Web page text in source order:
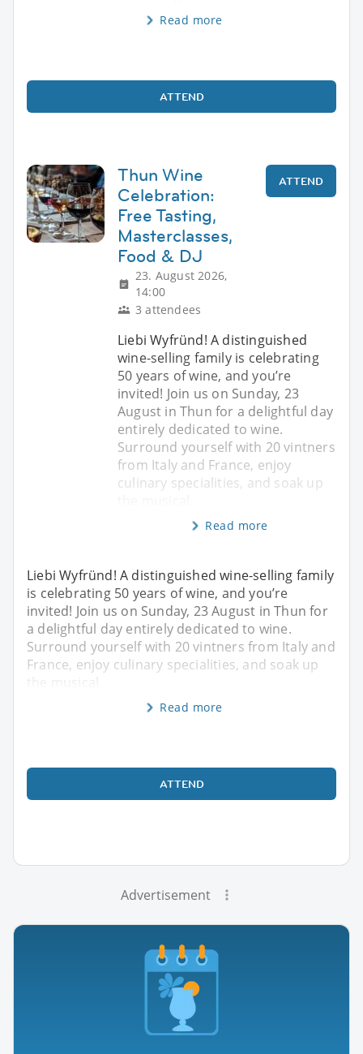
Read more
ATTEND
Thun Wine
Celebration:
Free Tasting,
Masterclasses,
Food & DJ
23. August 2026,
14:00
3 attendees
ATTEND
Liebi Wyfründ! A distinguished
wine-selling family is celebrating
50 years of wine, and you’re
invited! Join us on Sunday, 23
August in Thun for a delightful day
entirely dedicated to wine.
Surround yourself with 20 vintners
from Italy and France, enjoy
culinary specialities, and soak up
Read more
Liebi Wyfründ! A distinguished wine-selling family
is celebrating 50 years of wine, and you’re
invited! Join us on Sunday, 23 August in Thun for
a delightful day entirely dedicated to wine.
Surround yourself with 20 vintners from Italy and
France, enjoy culinary specialities, and soak up
Read more
ATTEND
Advertisement